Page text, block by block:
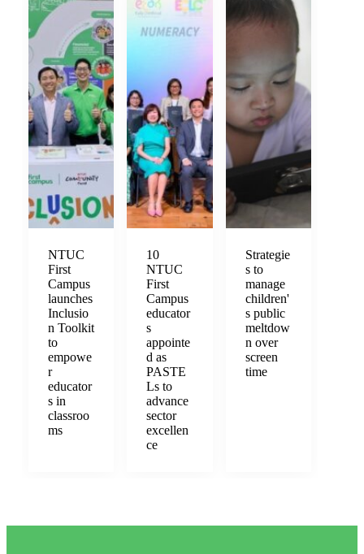
NTUC
First
Campus
launches
Inclusio
n Toolkit
to
empowe
r
educator
s in
classroo
ms
10
NTUC
First
Campus
educator
s
appointe
d as
PASTE
Ls to
advance
sector
excellen
ce
Strategie
s to
manage
children'
s public
meltdow
n over
screen
time